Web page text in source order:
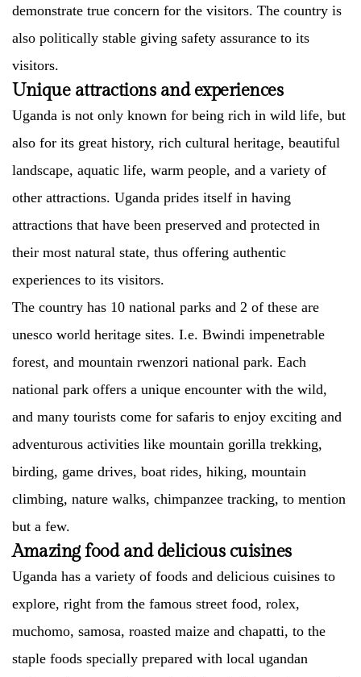
demonstrate true concern for the visitors. The country is
also politically stable giving safety assurance to its
visitors.
Unique attractions and experiences
Uganda is not only known for being rich in wild life, but
also for its great history, rich cultural heritage, beautiful
landscape, aquatic life, warm people, and a variety of
other attractions. Uganda prides itself in having
attractions that have been preserved and protected in
their most natural state, thus offering authentic
experiences to its visitors.
The country has 10 national parks and 2 of these are
unesco world heritage sites. I.e. Bwindi impenetrable
forest, and mountain rwenzori national park. Each
national park offers a unique encounter with the wild,
and many tourists come for safaris to enjoy exciting and
adventurous activities like mountain gorilla trekking,
birding, game drives, boat rides, hiking, mountain
climbing, nature walks, chimpanzee tracking, to mention
but a few.
Amazing food and delicious cuisines
Uganda has a variety of foods and delicious cuisines to
explore, right from the famous street food, rolex,
muchomo, samosa, roasted maize and chapatti, to the
staple foods specially prepared with local ugandan